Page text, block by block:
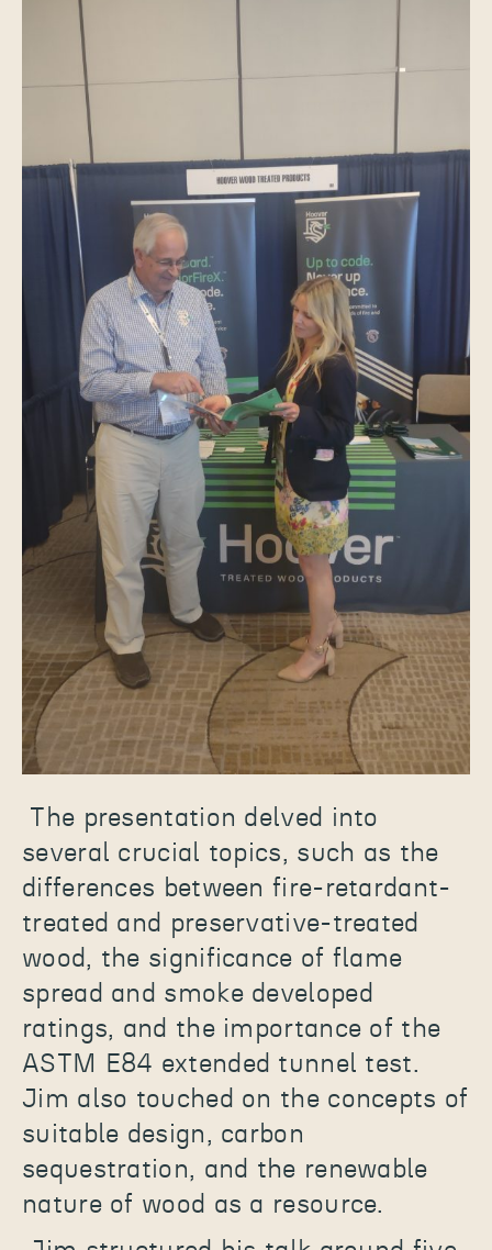
The presentation delved into
several crucial topics, such as the
differences between fire-retardant-
treated and preservative-treated
wood, the significance of flame
spread and smoke developed
ratings, and the importance of the
ASTM E84 extended tunnel test.
Jim also touched on the concepts of
suitable design, carbon
sequestration, and the renewable
nature of wood as a resource.